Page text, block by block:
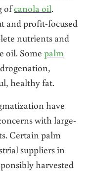
ofcanola oil.
and profit-focused
nutrients and
oil. Some palm
healthy fat.
have
with large-
Certain palm
suppliers in
harvested